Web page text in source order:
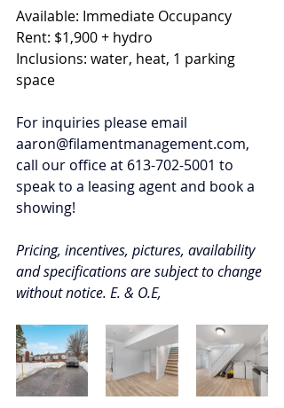
Available: Immediate Occupancy
Rent: $1,900 + hydro
Inclusions: water, heat, 1 parking
space
For inquiries please email
aaron@filamentmanagement.com,
call our office at 613-702-5001 to
speak to a leasing agent and book a
showing!
Pricing, incentives, pictures, availability
and specifications are subject to change
without notice. E. & O.E,